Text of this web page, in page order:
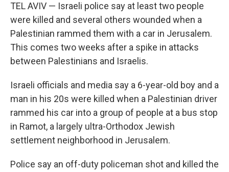
TEL AVIV — ​Israeli police say at least two people
were killed and several others wounded when a
Palestinian rammed them with a car in Jerusalem.
This comes two weeks after a spike in attacks
between Palestinians and Israelis.
Israeli officials and media say a 6-year-old boy and a
man in his 20s were killed when a Palestinian driver
rammed his car into a group of people at a bus stop
in Ramot, a largely ultra-Orthodox Jewish
settlement neighborhood in Jerusalem.
Police say an off-duty policeman shot and killed the